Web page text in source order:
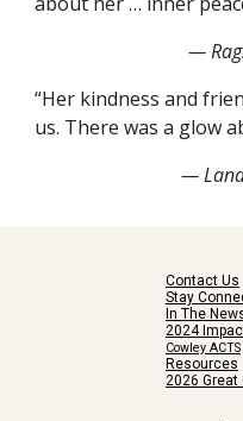
—
“Her kindness and
us. There was a glow
—
Contact Us
Stay
In The
2024
Cowley ACTS
Resources
2026 Great